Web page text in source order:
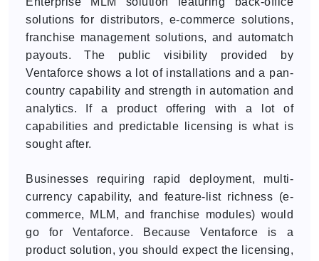
solutions for distributors, e-commerce solutions,
franchise management solutions, and automatch
payouts. The public visibility provided by
Ventaforce shows a lot of installations and a pan-
country capability and strength in automation and
analytics. If a product offering with a lot of
capabilities and predictable licensing is what is
sought after.
Businesses requiring rapid deployment, multi-
currency capability, and feature-list richness (e-
commerce, MLM, and franchise modules) would
go for Ventaforce. Because Ventaforce is a
product solution, you should expect the licensing,